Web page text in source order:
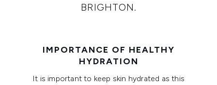
BRIGHTON.
IMPORTANCE OF HEALTHY
HYDRATION
It is important to keep skin hydrated as this